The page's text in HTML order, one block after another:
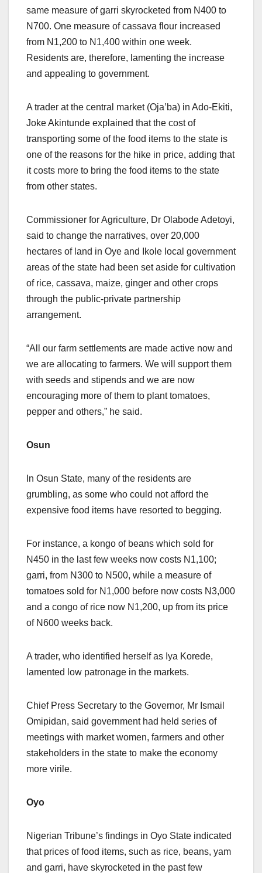
same measure of garri skyrocketed from N400 to
N700. One measure of cassava flour increased
from N1,200 to N1,400 within one week.
Residents are, therefore, lamenting the increase
and appealing to government.
A trader at the central market (Oja’ba) in Ado-Ekiti,
Joke Akintunde explained that the cost of
transporting some of the food items to the state is
one of the reasons for the hike in price, adding that
it costs more to bring the food items to the state
from other states.
Commissioner for Agriculture, Dr Olabode Adetoyi,
said to change the narratives, over 20,000
hectares of land in Oye and Ikole local government
areas of the state had been set aside for cultivation
of rice, cassava, maize, ginger and other crops
through the public-private partnership
arrangement.
“All our farm settlements are made active now and
we are allocating to farmers. We will support them
with seeds and stipends and we are now
encouraging more of them to plant tomatoes,
pepper and others,” he said.
Osun
In Osun State, many of the residents are
grumbling, as some who could not afford the
expensive food items have resorted to begging.
For instance, a kongo of beans which sold for
N450 in the last few weeks now costs N1,100;
garri, from N300 to N500, while a measure of
tomatoes sold for N1,000 before now costs N3,000
and a congo of rice now N1,200, up from its price
of N600 weeks back.
A trader, who identified herself as Iya Korede,
lamented low patronage in the markets.
Chief Press Secretary to the Governor, Mr Ismail
Omipidan, said government had held series of
meetings with market women, farmers and other
stakeholders in the state to make the economy
more virile.
Oyo
Nigerian Tribune’s findings in Oyo State indicated
that prices of food items, such as rice, beans, yam
and garri, have skyrocketed in the past few